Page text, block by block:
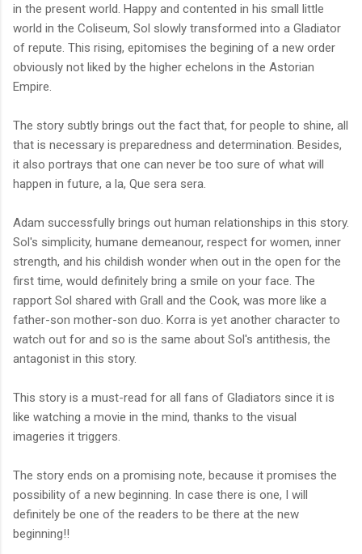
in the present world. Happy and contented in his small little
world in the Coliseum, Sol slowly transformed into a Gladiator
of repute. This rising, epitomises the begining of a new order
obviously not liked by the higher echelons in the Astorian
Empire.
The story subtly brings out the fact that, for people to shine, all
that is necessary is preparedness and determination. Besides,
it also portrays that one can never be too sure of what will
happen in future, a la, Que sera sera.
Adam successfully brings out human relationships in this story.
Sol's simplicity, humane demeanour, respect for women, inner
strength, and his childish wonder when out in the open for the
first time, would definitely bring a smile on your face. The
rapport Sol shared with Grall and the Cook, was more like a
father-son mother-son duo. Korra is yet another character to
watch out for and so is the same about Sol's antithesis, the
antagonist in this story.
This story is a must-read for all fans of Gladiators since it is
like watching a movie in the mind, thanks to the visual
imageries it triggers.
The story ends on a promising note, because it promises the
possibility of a new beginning. In case there is one, I will
definitely be one of the readers to be there at the new
beginning!!